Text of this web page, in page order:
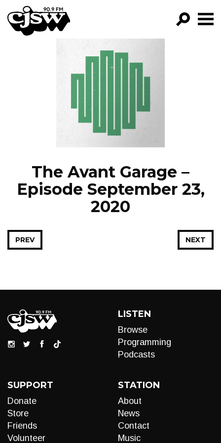
CJSW
FILTER BY:
PROGRAMS
EPISODES
NEWS
The Avant Garage –
Episode September 23,
2020
NEXT
PREV
LISTEN
Browse
Programming
Podcasts
SUPPORT
Donate
Store
Friends
Volunteer
STATION
About
News
Contact
Music